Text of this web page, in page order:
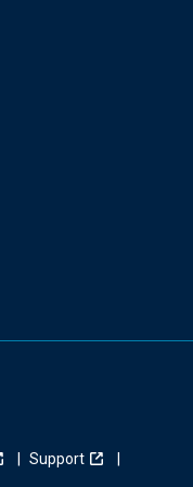
Support